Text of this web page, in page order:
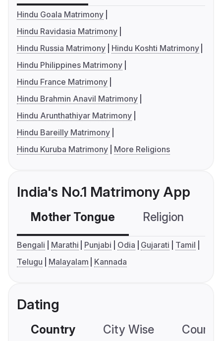
Hindu Goala Matrimony
Hindu Ravidasia Matrimony
Hindu Russia Matrimony
Hindu Koshti Matrimony
Hindu Philippines Matrimony
Hindu France Matrimony
Hindu Brahmin Anavil Matrimony
Hindu Arunthathiyar Matrimony
Hindu Bareilly Matrimony
Hindu Kuruba Matrimony
More Religions
India's No.1 Matrimony App
Mother Tongue Religion
Bengali Marathi Punjabi Odia Gujarati
Tamil
Telugu
Malayalam Kannada
Dating
Country City Wise